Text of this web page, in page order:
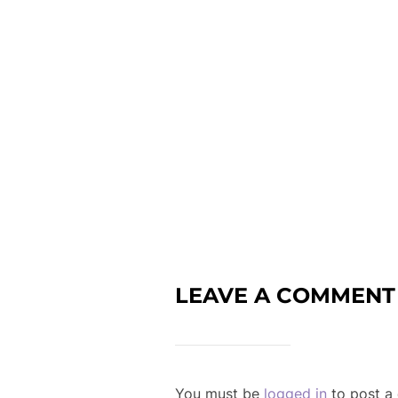
LEAVE A COMMENT
You must be logged in to post a